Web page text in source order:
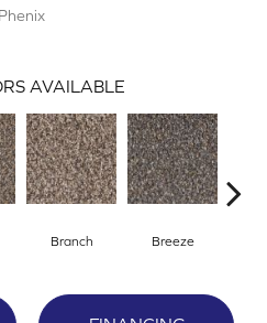
Phenix
AVAILABLE
Branch Breeze